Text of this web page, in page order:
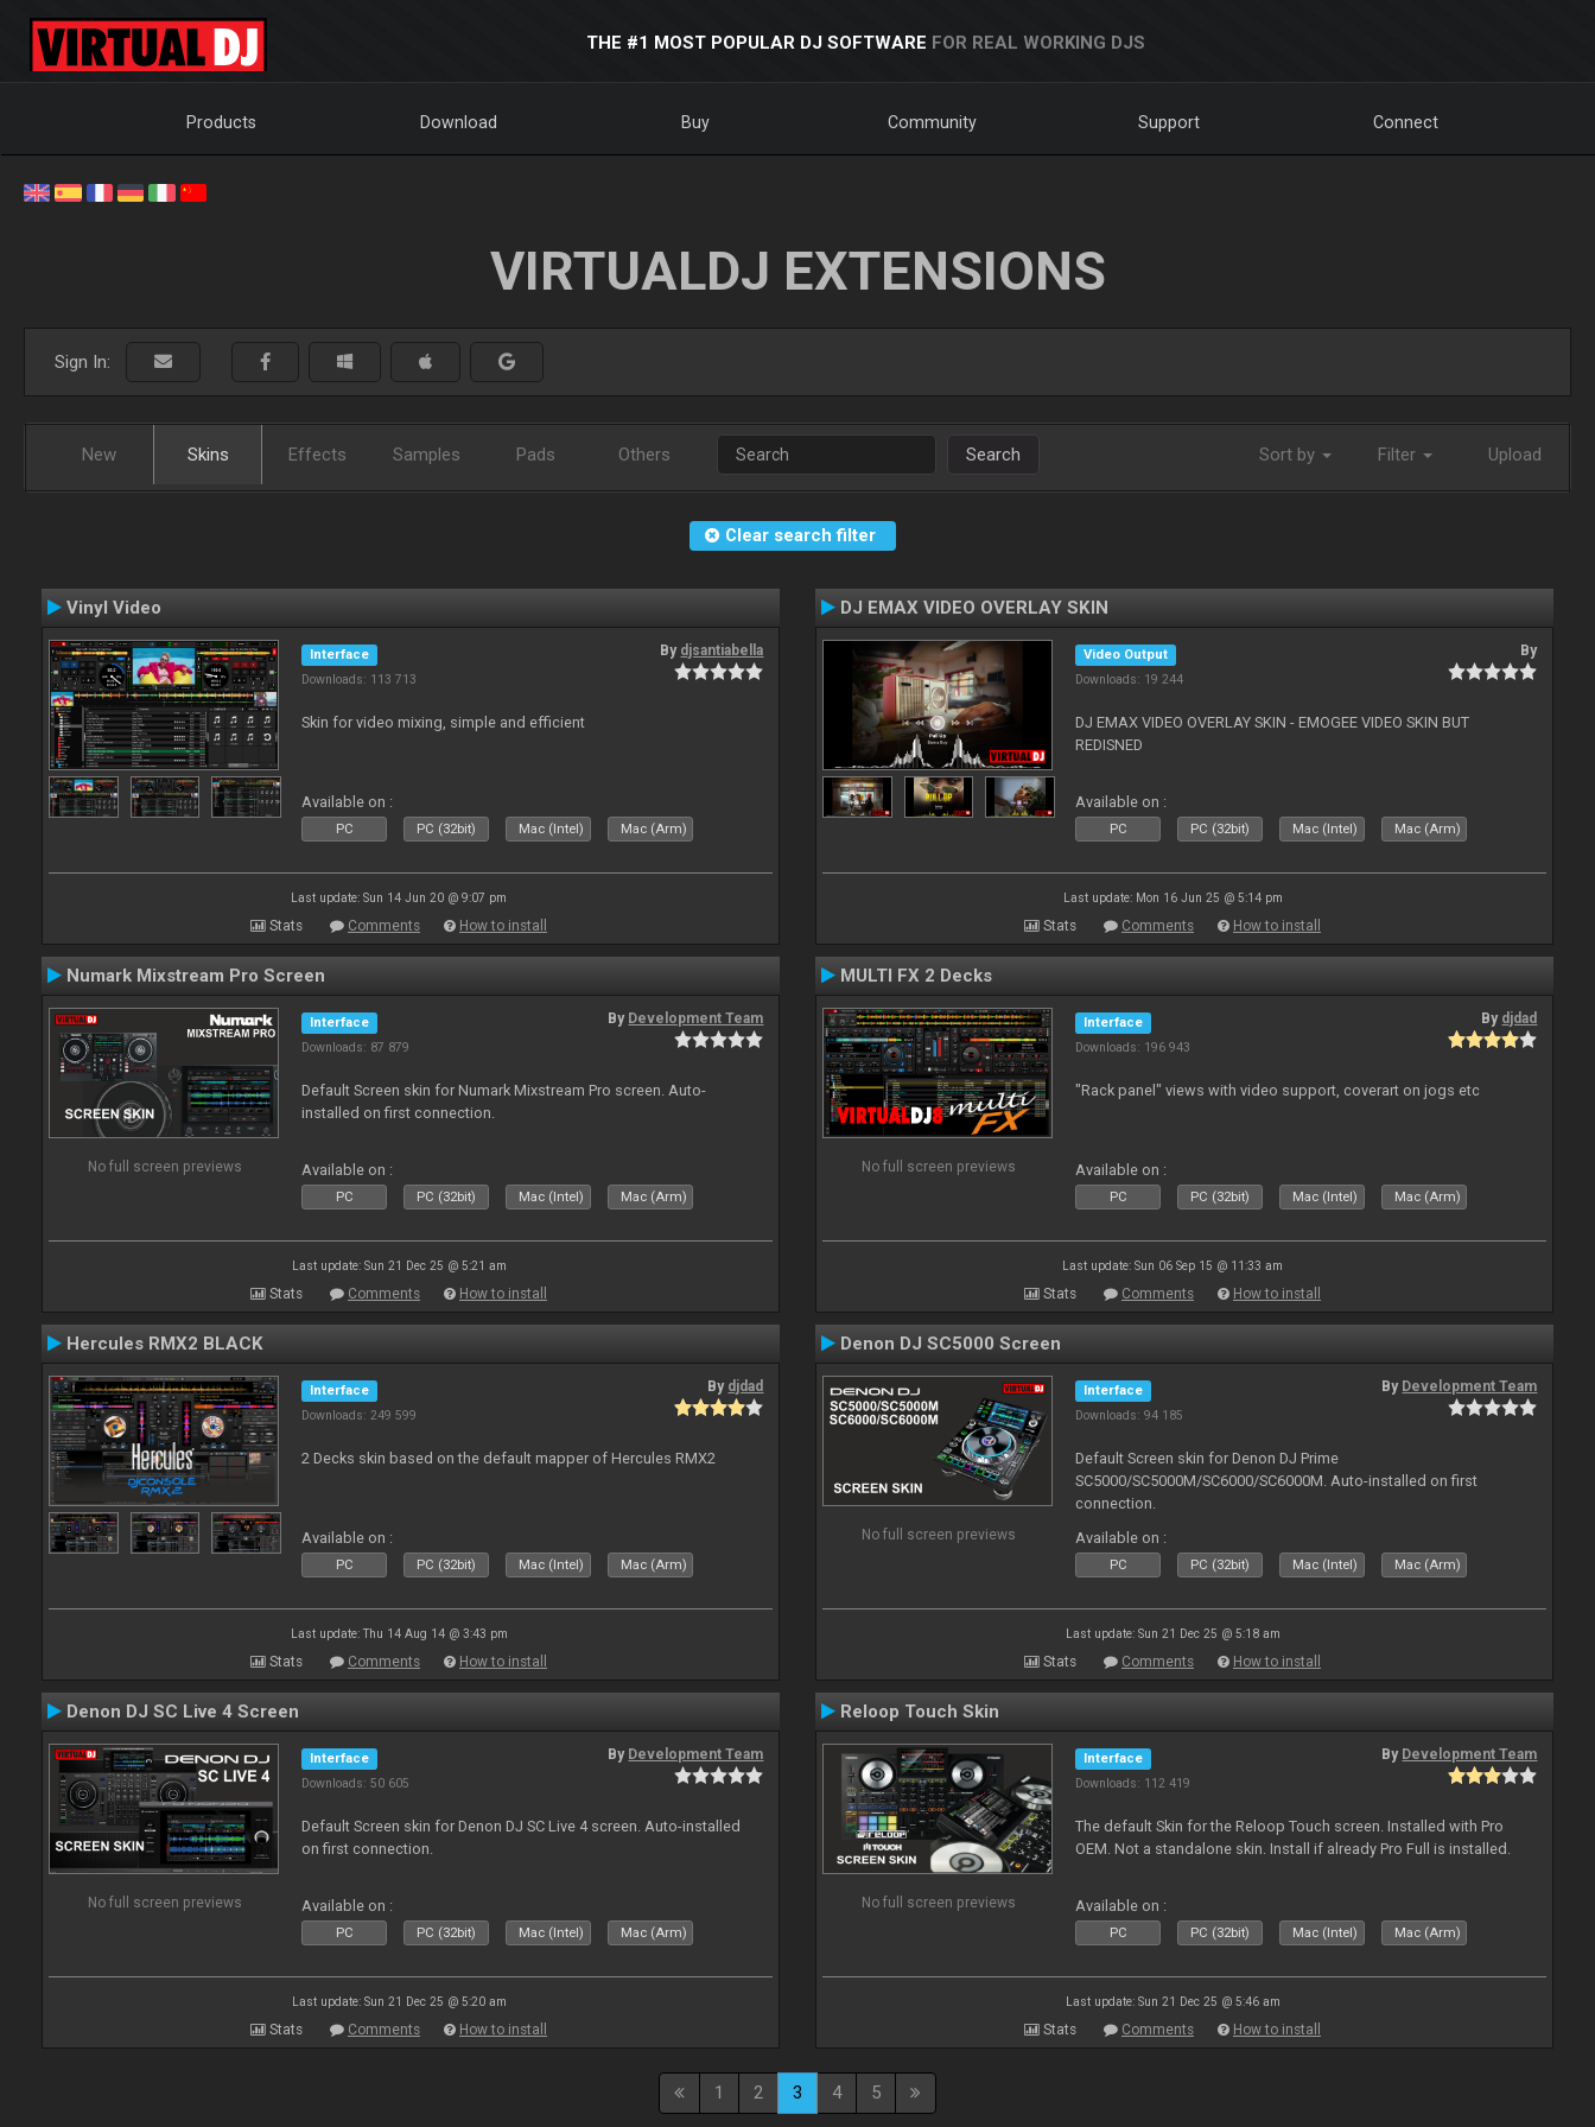
THE #1 MOST POPULAR DJ SOFTWARE FOR REAL WORKING DJS
Products Download Buy Community Support Connect
VIRTUALDJ EXTENSIONS
Sign In:
New Skins Effects Samples Pads Others Search Sort by Filter Upload
Clear search filter
Vinyl Video
Interface
Downloads: 113 713
By djsantiabella
Skin for video mixing, simple and efficient
Available on :
PC PC (32bit) Mac (Intel) Mac (Arm)
Last update: Sun 14 Jun 20 @ 9:07 pm
Stats Comments How to install
DJ EMAX VIDEO OVERLAY SKIN
Video Output
Downloads: 19 244
By
DJ EMAX VIDEO OVERLAY SKIN - EMOGEE VIDEO SKIN BUT
REDISNED
Available on :
PC PC (32bit) Mac (Intel) Mac (Arm)
Last update: Mon 16 Jun 25 @ 5:14 pm
Stats Comments How to install
Numark Mixstream Pro Screen
No full screen previews
Interface
Downloads: 87 879
By Development Team
Default Screen skin for Numark Mixstream Pro screen. Auto-
installed on first connection.
Available on :
PC PC (32bit) Mac (Intel) Mac (Arm)
Last update: Sun 21 Dec 25 @ 5:21 am
Stats Comments How to install
MULTI FX 2 Decks
No full screen previews
Interface
Downloads: 196 943
By djdad
"Rack panel" views with video support, coverart on jogs etc
Available on :
PC PC (32bit) Mac (Intel) Mac (Arm)
Last update: Sun 06 Sep 15 @ 11:33 am
Stats Comments How to install
Hercules RMX2 BLACK
Interface
Downloads: 249 599
By djdad
2 Decks skin based on the default mapper of Hercules RMX2
Available on :
PC PC (32bit) Mac (Intel) Mac (Arm)
Last update: Thu 14 Aug 14 @ 3:43 pm
Stats Comments How to install
Denon DJ SC5000 Screen
No full screen previews
Interface
Downloads: 94 185
By Development Team
Default Screen skin for Denon DJ Prime
SC5000/SC5000M/SC6000/SC6000M. Auto-installed on first
connection.
Available on :
PC PC (32bit) Mac (Intel) Mac (Arm)
Last update: Sun 21 Dec 25 @ 5:18 am
Stats Comments How to install
Denon DJ SC Live 4 Screen
No full screen previews
Interface
Downloads: 50 605
By Development Team
Default Screen skin for Denon DJ SC Live 4 screen. Auto-installed
on first connection.
Available on :
PC PC (32bit) Mac (Intel) Mac (Arm)
Last update: Sun 21 Dec 25 @ 5:20 am
Stats Comments How to install
Reloop Touch Skin
No full screen previews
Interface
Downloads: 112 419
By Development Team
The default Skin for the Reloop Touch screen. Installed with Pro
OEM. Not a standalone skin. Install if already Pro Full is installed.
Available on :
PC PC (32bit) Mac (Intel) Mac (Arm)
Last update: Sun 21 Dec 25 @ 5:46 am
Stats Comments How to install
1 2 3 4 5